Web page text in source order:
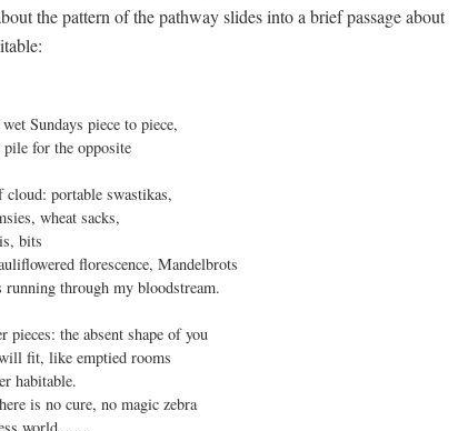
the pattern of the pathway slides into a brief passage about
Sundays piece to piece,
for the opposite
portable swastikas,
wheat sacks,
bits
florescence, Mandelbrots
running through my bloodstream.
pieces: the absent shape of you
fit, like emptied rooms
habitable.
is no cure, no magic zebra